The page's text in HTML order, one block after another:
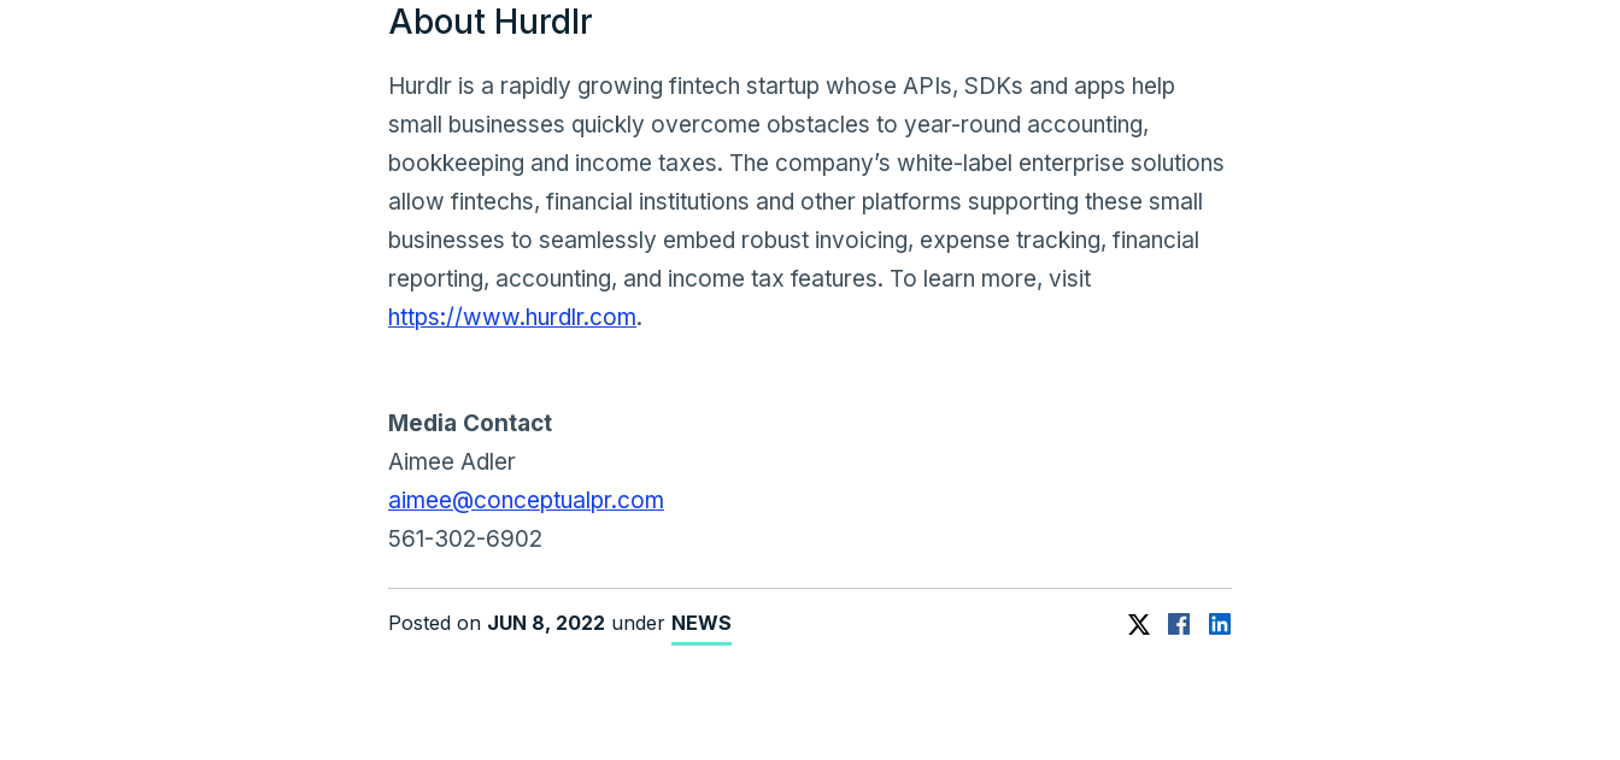
About Hurdlr
Hurdlr is a rapidly growing fintech startup whose APIs, SDKs and apps help
small businesses quickly overcome obstacles to year-round accounting,
bookkeeping and income taxes. The company’s white-label enterprise solutions
allow fintechs, financial institutions and other platforms supporting these small
businesses to seamlessly embed robust invoicing, expense tracking, financial
reporting, accounting, and income tax features. To learn more, visit
https://www.hurdlr.com.
Media Contact
Aimee Adler
aimee@conceptualpr.com
561-302-6902
Posted on JUN 8, 2022 under NEWS